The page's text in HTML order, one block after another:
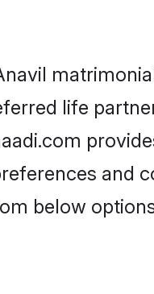
life
and
below